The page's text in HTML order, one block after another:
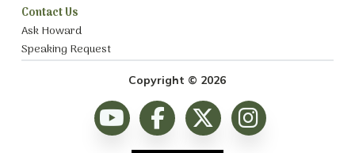
Contact Us
Ask Howard
Speaking Request
Copyright © 2026